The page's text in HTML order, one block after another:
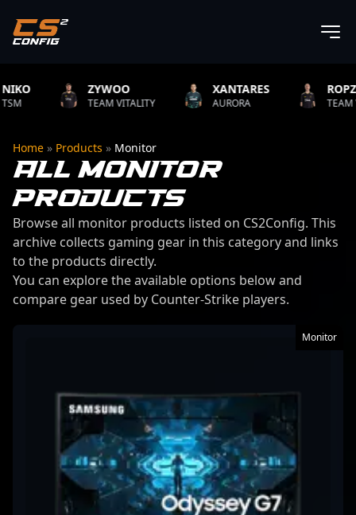
ZYWOO
TEAM VITALITY
XANTARES
AURORA
ROPZ
TEAM VITALITY
Home » Products » Monitor
ALL MONITOR
PRODUCTS
Browse all monitor products listed on CS2Config. This
archive collects gaming gear in this category and links
to the products directly.
You can explore the available options below and
compare gear used by Counter-Strike players.
Monitor